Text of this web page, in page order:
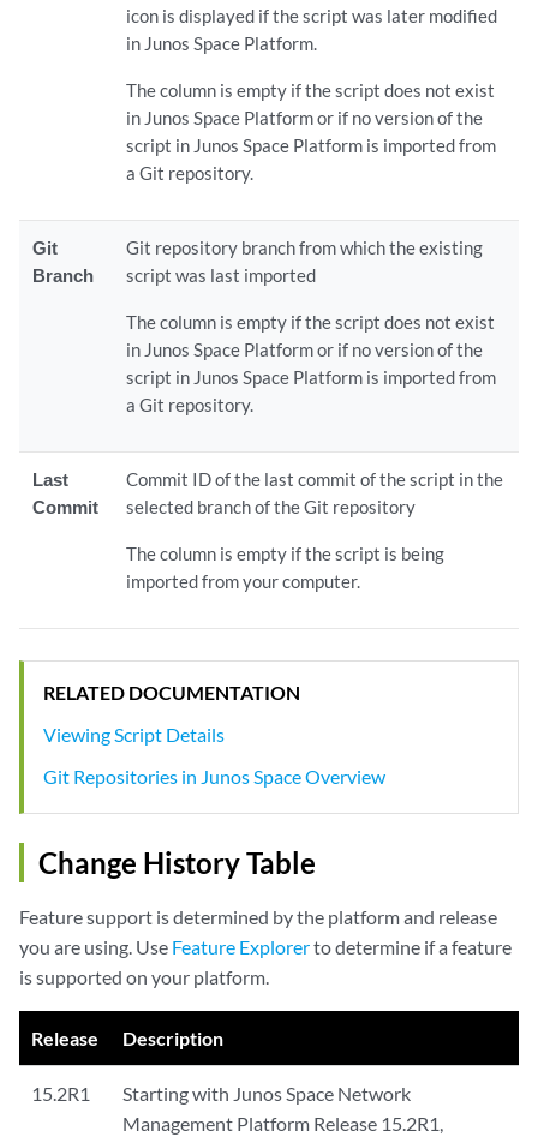
icon is displayed if the script was later modified
in Junos Space Platform.
The column is empty if the script does not exist
in Junos Space Platform or if no version of the
script in Junos Space Platform is imported from
a Git repository.
Git
Branch
Git repository branch from which the existing
script was last imported
The column is empty if the script does not exist
in Junos Space Platform or if no version of the
script in Junos Space Platform is imported from
a Git repository.
Last
Commit
Commit ID of the last commit of the script in the
selected branch of the Git repository
The column is empty if the script is being
imported from your computer.
RELATED DOCUMENTATION
Viewing Script Details
Git Repositories in Junos Space Overview
Change History Table
Feature support is determined by the platform and release
you are using. Use Feature Explorerto determine if a feature
is supported on your platform.
Release Description
15.2R1
Starting with Junos Space Network
Management Platform Release 15.2R1,